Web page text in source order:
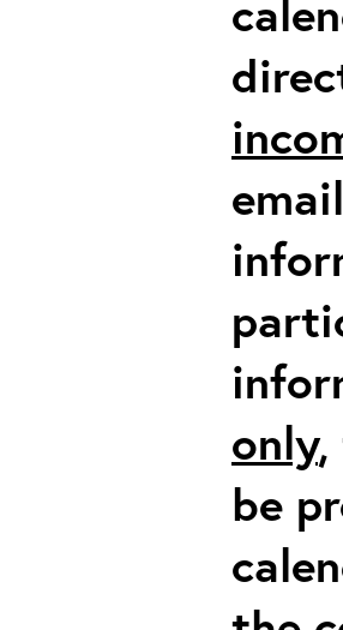
only
be